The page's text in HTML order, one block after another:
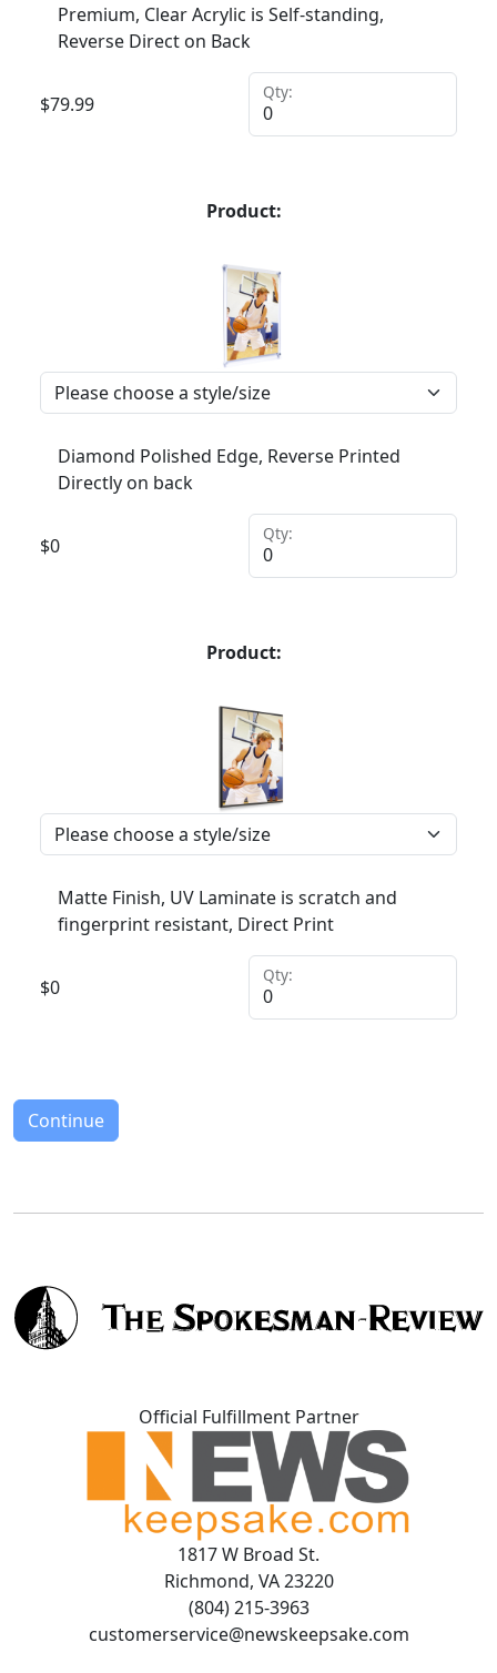
Premium, Clear Acrylic is Self-standing,
Reverse Direct on Back
$79.99
Qty:
Product:
Diamond Polished Edge, Reverse Printed
Directly on back
$0
Qty:
Product:
Matte Finish, UV Laminate is scratch and
fingerprint resistant, Direct Print
$0
Qty:
Continue
Official Fulfillment Partner
1817 W Broad St.
Richmond, VA 23220
(804) 215-3963
customerservice@newskeepsake.com